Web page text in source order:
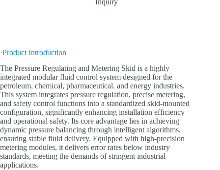
·Product Introduction
The Pressure Regulating and Metering Skid is a highly
integrated modular fluid control system designed for the
petroleum, chemical, pharmaceutical, and energy industries.
This system integrates pressure regulation, precise metering,
and safety control functions into a standardized skid-mounted
configuration, significantly enhancing installation efficiency
and operational safety. Its core advantage lies in achieving
dynamic pressure balancing through intelligent algorithms,
ensuring stable fluid delivery. Equipped with high-precision
metering modules, it delivers error rates below industry
standards, meeting the demands of stringent industrial
applications.